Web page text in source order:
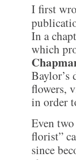
I first
In a
which
Baylor’s
flowers,
in order
Even
florist”
since